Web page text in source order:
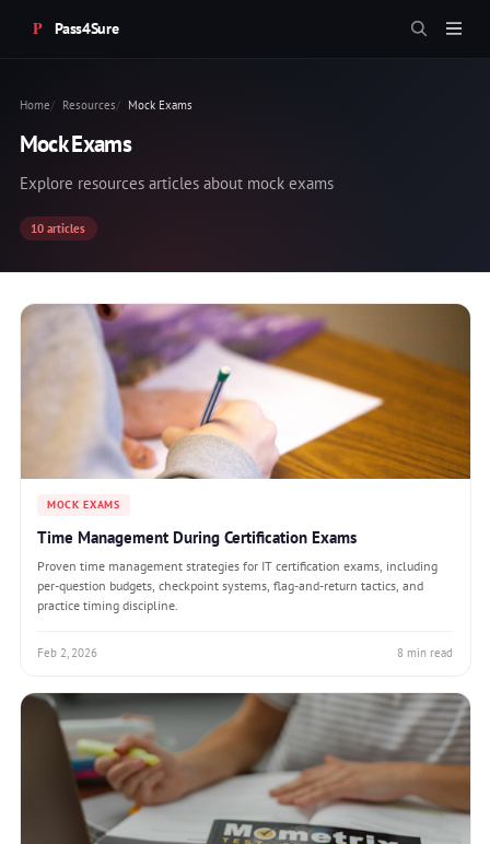
Pass4Sure
Home Resources Mock Exams
Mock Exams
Explore resources articles about mock exams
10 articles
MOCK EXAMS
Time Management During Certification Exams
Proven time management strategies for IT certification exams, including
per-question budgets, checkpoint systems, flag-and-return tactics, and
practice timing discipline.
Feb 2, 2026 8 min read